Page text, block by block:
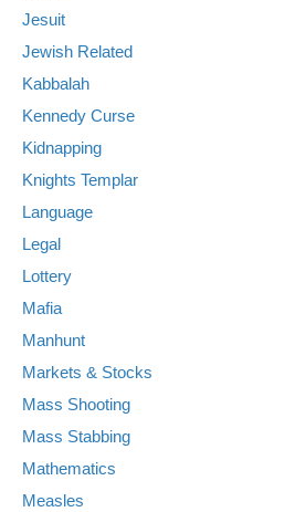
Jesuit
Jewish Related
Kabbalah
Kennedy Curse
Kidnapping
Knights Templar
Language
Legal
Lottery
Mafia
Manhunt
Markets & Stocks
Mass Shooting
Mass Stabbing
Mathematics
Measles